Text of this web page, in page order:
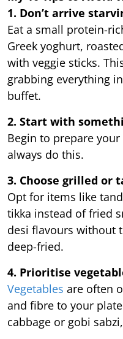
1. Don’t arrive
Eat a small protein-
Greek yoghurt,
with veggie sticks.
grabbing everything
buffet.
2. Start with
Begin to prepare
always do this.
3. Choose grilled or
Opt for items like
tikka instead of fried
desi flavours without
deep-fried.
4. Prioritise
Vegetables are often
and fibre to your
cabbage or gobi